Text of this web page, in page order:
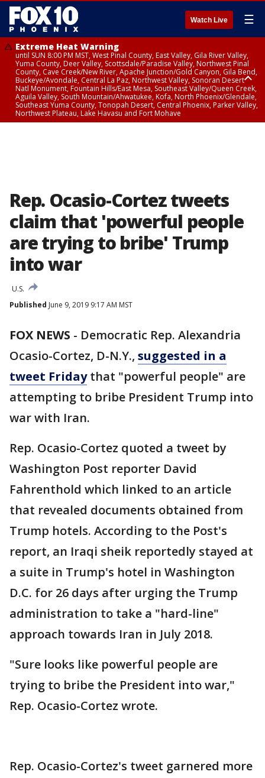
Watch Live ☰
Extreme Heat Warning
until SUN 8:00 PM MST, West Pinal County, East Valley, Gila River Valley,
Yuma County, Deer Valley, Scottsdale/Paradise Valley, Northwest Pinal
County, Cave Creek/New River, Apache Junction/Gold Canyon, Gila Bend,
Buckeye/Avondale, Central La Paz, Northwest Valley, Sonoran Desert
Natl Monument, Fountain Hills/East Mesa, Southeast Valley/Queen Creek,
Aguila Valley, South Mountain/Ahwatukee, Kofa, North Phoenix/Glendale,
Southeast Yuma County, Tonopah Desert, Central Phoenix, Parker Valley,
Northwest Plateau, Lake Havasu and Fort Mohave
Rep. Ocasio-Cortez tweets
claim that 'powerful people
are trying to bribe' Trump
into war
U.S.
Published June 9, 2019 9:17 AM MST
FOX NEWS - Democratic Rep. Alexandria
Ocasio-Cortez, D-N.Y., suggested in a
tweet Fridaythat "powerful people" are
attempting to bribe President Trump into
war with Iran.
Rep. Ocasio-Cortez quoted a tweet by
Washington Post reporter David
Fahrenthold which linked to an article
that revealed documents obtained from
Trump hotels. According to the Post's
report, an Iraqi sheik reportedly stayed at
a suite in Trump's hotel in Washington
D.C. for 26 days after urging the Trump
administration to take a "hard-line"
approach towards Iran in July 2018.
"Sure looks like powerful people are
trying to bribe the President into war,"
Rep. Ocasio-Cortez wrote.
Rep. Ocasio-Cortez's tweet garnered more